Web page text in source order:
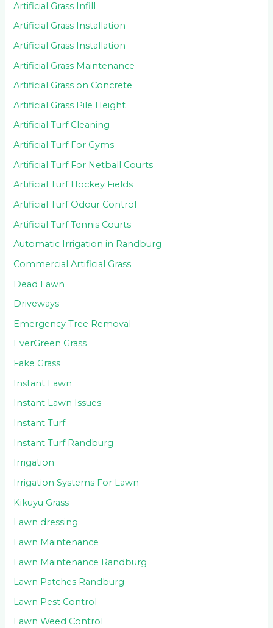
Artificial Grass Infill
Artificial Grass Installation
Artificial Grass Installation
Artificial Grass Maintenance
Artificial Grass on Concrete
Artificial Grass Pile Height
Artificial Turf Cleaning
Artificial Turf For Gyms
Artificial Turf For Netball Courts
Artificial Turf Hockey Fields
Artificial Turf Odour Control
Artificial Turf Tennis Courts
Automatic Irrigation in Randburg
Commercial Artificial Grass
Dead Lawn
Driveways
Emergency Tree Removal
EverGreen Grass
Fake Grass
Instant Lawn
Instant Lawn Issues
Instant Turf
Instant Turf Randburg
Irrigation
Irrigation Systems For Lawn
Kikuyu Grass
Lawn dressing
Lawn Maintenance
Lawn Maintenance Randburg
Lawn Patches Randburg
Lawn Pest Control
Lawn Weed Control